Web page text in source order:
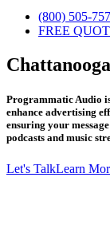
(800) 505-
FREE
Programmatic Audio
enhance advertising
ensuring your
podcasts and music
Let's TalkLearn